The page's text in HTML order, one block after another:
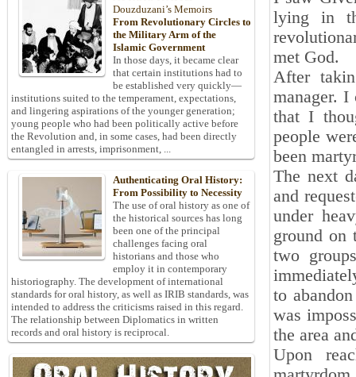
lying in
met God.
After
manager.
that I
people
been
The next
and
under
ground on
two
to
was
the area
Upon
Douzduzani’s Memoirs
From Revolutionary Circles to
the Military Arm of the
Islamic Government
In those days, it became clear
that certain institutions had to
be established very quickly—
institutions suited to the temperament, expectations,
and lingering aspirations of the younger generation;
young people who had been politically active before
the Revolution and, in some cases, had been directly
entangled in arrests, imprisonment, ...
Authenticating Oral History:
From Possibility to Necessity
The use of oral history as one of
the historical sources has long
been one of the principal
challenges facing oral
historians and those who
employ it in contemporary
historiography. The development of international
standards for oral history, as well as IRIB standards, was
intended to address the criticisms raised in this regard.
The relationship between Diplomatics in written
records and oral history is reciprocal.